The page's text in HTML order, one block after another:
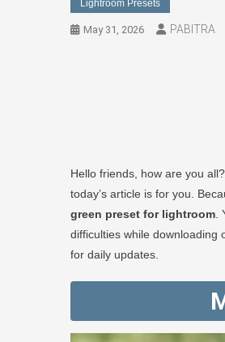
Lightroom Presets
May 31, 2026 PABITRA
Hello friends, how are you
today’s article is for you.
green preset for lightroom
difficulties while downloading
for daily updates.